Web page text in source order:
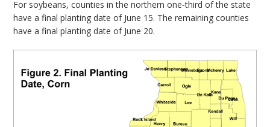
For soybeans, counties in the northern one-third of the state
have a final planting date of June 15. The remaining counties
have a final planting date of June 20.